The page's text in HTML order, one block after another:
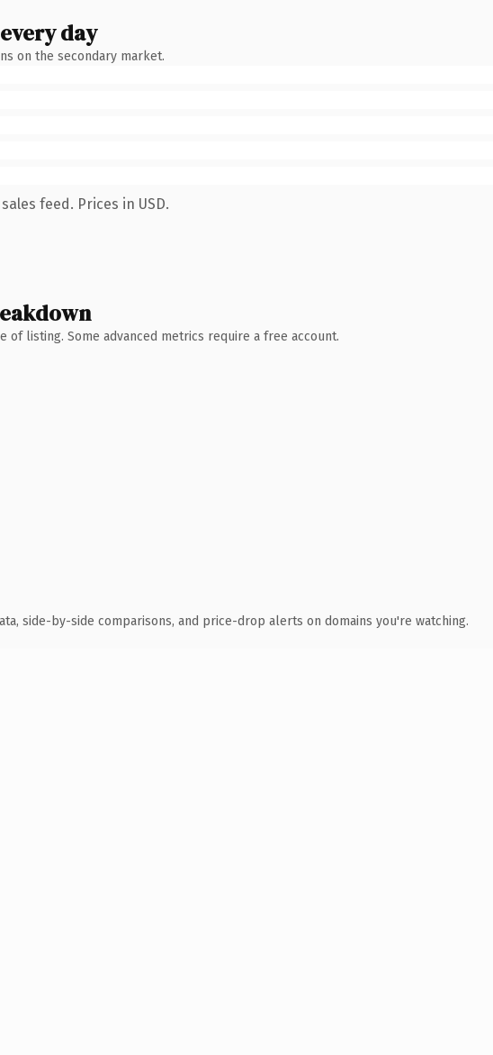
day
on the secondary market.
feed. Prices in USD.
listing. Some advanced metrics require a free account.
side-by-side comparisons, and price-drop alerts on domains you're watching.